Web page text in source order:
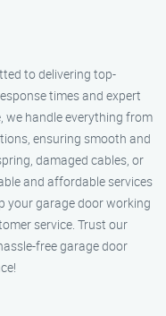
to delivering top-
times and expert
we handle everything from
ensuring smooth and
damaged cables, or
and affordable services
your garage door working
service. Trust our
free garage door